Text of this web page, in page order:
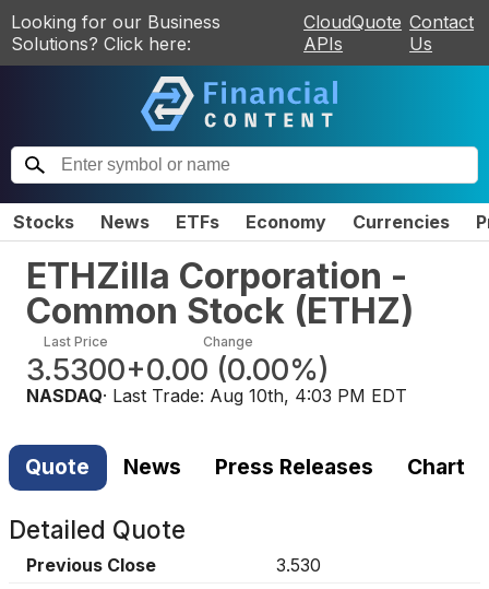
Looking for our Business
Solutions? Click here:
CloudQuote
APIs
Contact
Us
Stocks News ETFs Economy Currencies
ETHZilla Corporation -
Common Stock (ETHZ)
Last Price
3.5300
Change
+0.00 (0.00%)
NASDAQ· Last Trade: Aug 10th, 4:03 PM EDT
Quote News Press Releases Chart
Detailed Quote
Previous Close
3.530